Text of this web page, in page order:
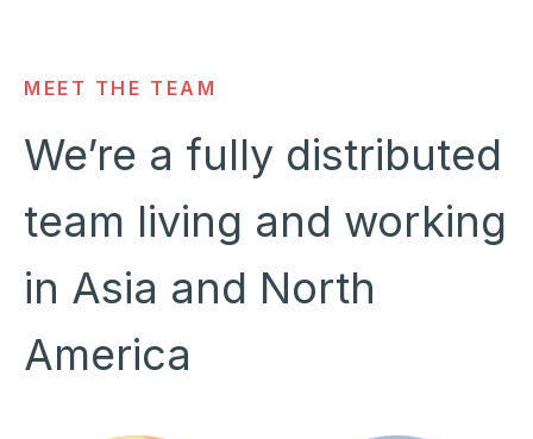
MEET THE TEAM
We’re a fully distributed
team living and working
in Asia and North
America